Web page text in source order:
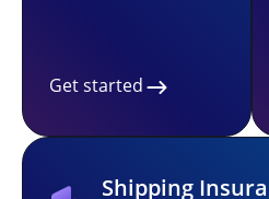
Get started
Shipping